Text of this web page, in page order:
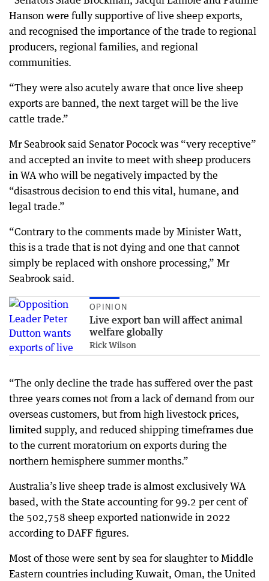
Hanson were fully supportive of live sheep exports,
and recognised the importance of the trade to regional
producers, regional families, and regional
communities.
“They were also acutely aware that once live sheep
exports are banned, the next target will be the live
cattle trade.”
Mr Seabrook said Senator Pocock was “very receptive”
and accepted an invite to meet with sheep producers
in WA who will be negatively impacted by the
“disastrous decision to end this vital, humane, and
legal trade.”
“Contrary to the comments made by Minister Watt,
this is a trade that is not dying and one that cannot
simply be replaced with onshore processing,” Mr
Seabrook said.
OPINION
Live export ban will affect animal
welfare globally
Rick Wilson
“The only decline the trade has suffered over the past
three years comes not from a lack of demand from our
overseas customers, but from high livestock prices,
limited supply, and reduced shipping timeframes due
to the current moratorium on exports during the
northern hemisphere summer months.”
Australia’s live sheep trade is almost exclusively WA
based, with the State accounting for 99.2 per cent of
the 502,758 sheep exported nationwide in 2022
according to DAFF figures.
Most of those were sent by sea for slaughter to Middle
Eastern countries including Kuwait, Oman, the United